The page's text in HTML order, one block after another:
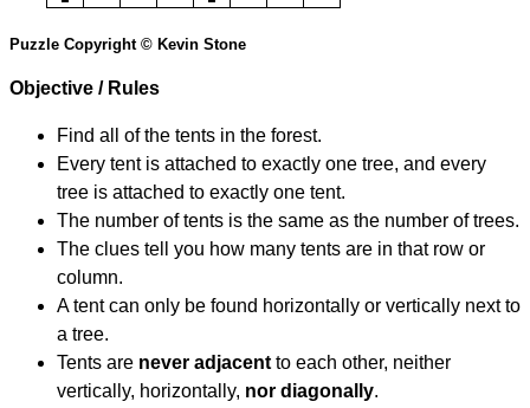
Puzzle Copyright © Kevin Stone
Objective / Rules
Find all of the tents in the forest.
Every tent is attached to exactly one tree, and every
tree is attached to exactly one tent.
The number of tents is the same as the number of trees.
The clues tell you how many tents are in that row or
column.
A tent can only be found horizontally or vertically next to
a tree.
Tents are never adjacent to each other, neither
vertically, horizontally, nor diagonally.